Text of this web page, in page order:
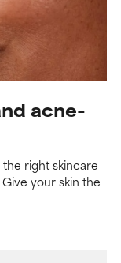
acne-
right skincare
your skin the